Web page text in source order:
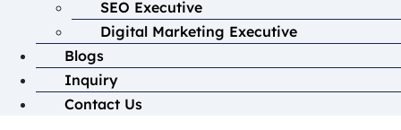
SEO Executive
Digital Marketing Executive
Blogs
Inquiry
Contact Us